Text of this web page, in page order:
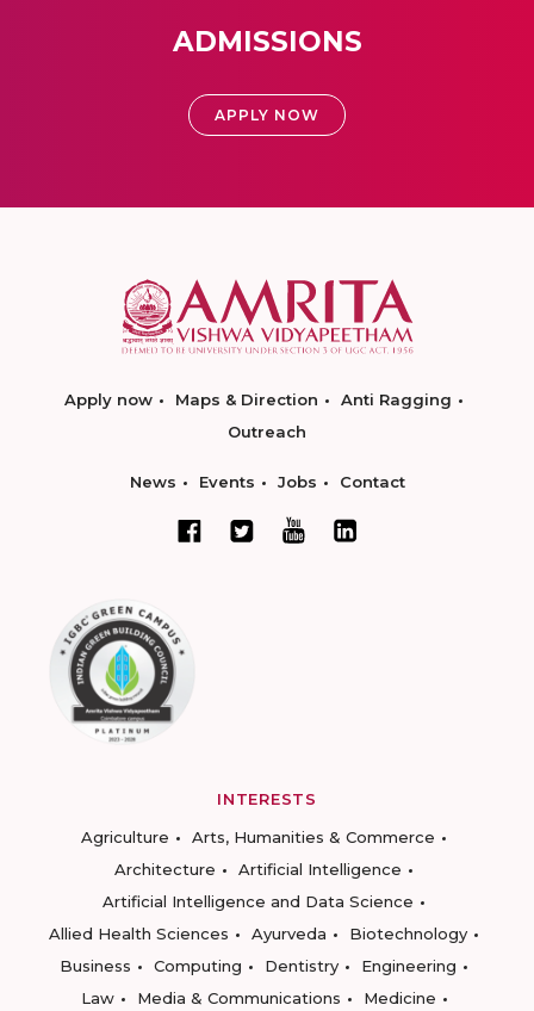
ADMISSIONS
APPLY NOW
Apply now Maps & Direction
Anti Ragging
Outreach
News Events Jobs Contact
INTERESTS
Agriculture
Arts, Humanities & Commerce
Architecture
Artificial Intelligence
Artificial Intelligence and Data Science
Allied Health Sciences
Ayurveda
Biotechnology
Business
Computing Dentistry
Engineering
Law
Media & Communications
Medicine